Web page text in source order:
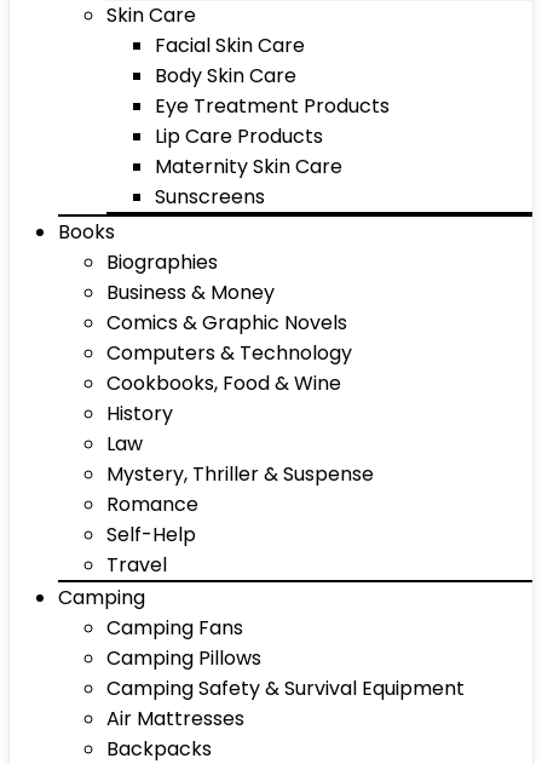
Skin Care
Facial Skin Care
Body Skin Care
Eye Treatment Products
Lip Care Products
Maternity Skin Care
Sunscreens
Books
Biographies
Business & Money
Comics & Graphic Novels
Computers & Technology
Cookbooks, Food & Wine
History
Law
Mystery, Thriller & Suspense
Romance
Self-Help
Travel
Camping
Camping Fans
Camping Pillows
Camping Safety & Survival Equipment
Air Mattresses
Backpacks